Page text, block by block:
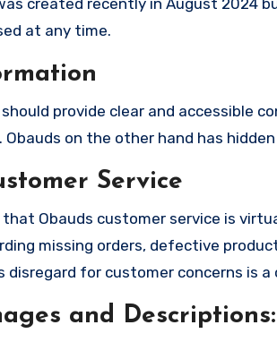
at any time.
provide clear and accessible
on the other hand has
Service
Obauds customer service is
missing orders, defective
disregard for customer concerns is
and Descriptions: